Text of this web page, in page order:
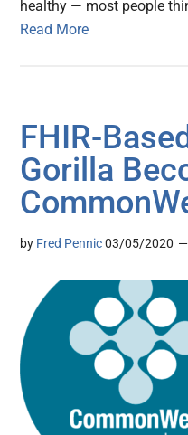
healthy — most people
Read More
FHIR-
Gorilla
by Fred Pennic 03/05/2020